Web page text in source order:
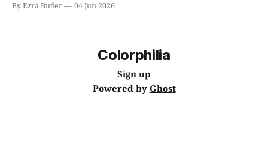
By Ezra Butler 04 Jun 2026
Colorphilia
Sign up
Powered by Ghost